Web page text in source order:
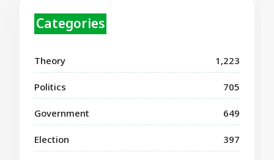
Categories
Theory 1,223
Politics 705
Government 649
Election 397